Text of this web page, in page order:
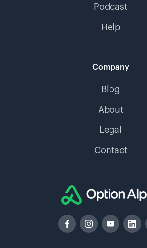
Podcast
Help
Company
Blog
About
Legal
Contact